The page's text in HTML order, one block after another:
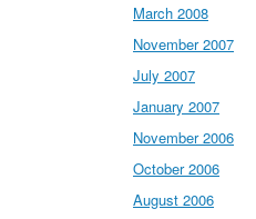
March 2008
November 2007
July 2007
January 2007
November 2006
October 2006
August 2006